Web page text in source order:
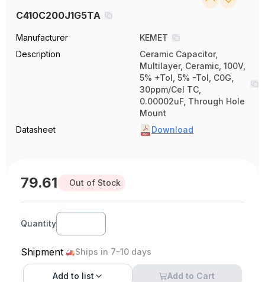
C410C200J1G5TA
Manufacturer
KEMET
Description
Ceramic Capacitor,
Multilayer, Ceramic, 100V,
5% +Tol, 5% -Tol, C0G,
30ppm/Cel TC,
0.00002uF, Through Hole
Mount
Datasheet
Download
79.61 Out of Stock
Quantity
Shipment Ships in 7-10 days
Add to list Add to Cart